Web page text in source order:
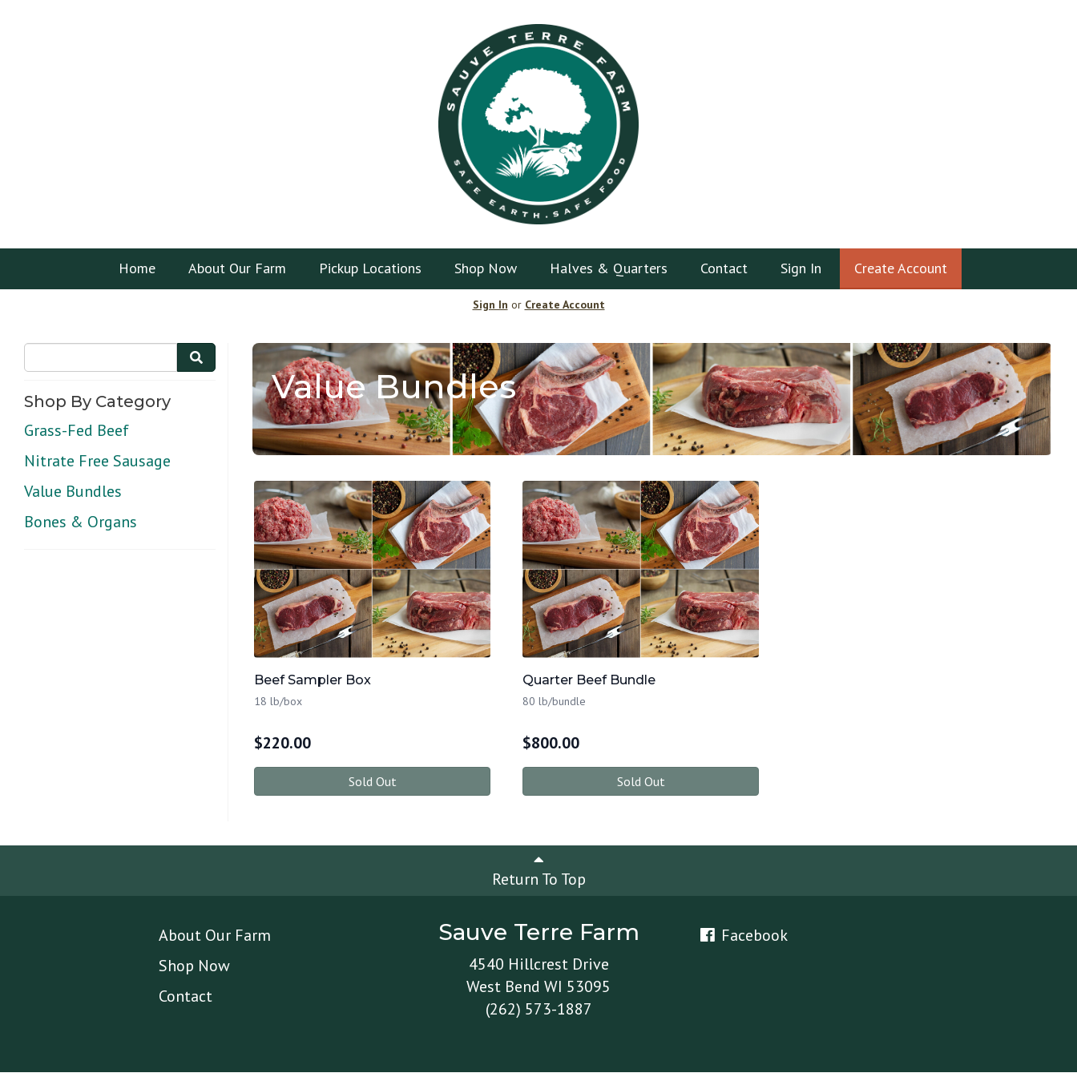
Home About Our Farm Pickup Locations Shop Now Halves & Quarters Contact Sign In Create Account
Sign In or Create Account
Shop By Category
Grass-Fed Beef
Nitrate Free Sausage
Value Bundles
Bones & Organs
Value Bundles
Beef Sampler Box
18 lb/box
$220.00
Sold Out
Quarter Beef Bundle
80 lb/bundle
$800.00
Sold Out
Return To Top
About Our Farm
Shop Now
Contact
Sauve Terre Farm
4540 Hillcrest Drive
West Bend WI 53095
(262) 573-1887
Facebook